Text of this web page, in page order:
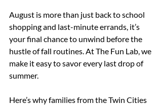
August is more than just back to school
shopping and last-minute errands, it’s
your final chance to unwind before the
hustle of fall routines. At The Fun Lab, we
make it easy to savor every last drop of
summer.
Here’s why families from the Twin Cities